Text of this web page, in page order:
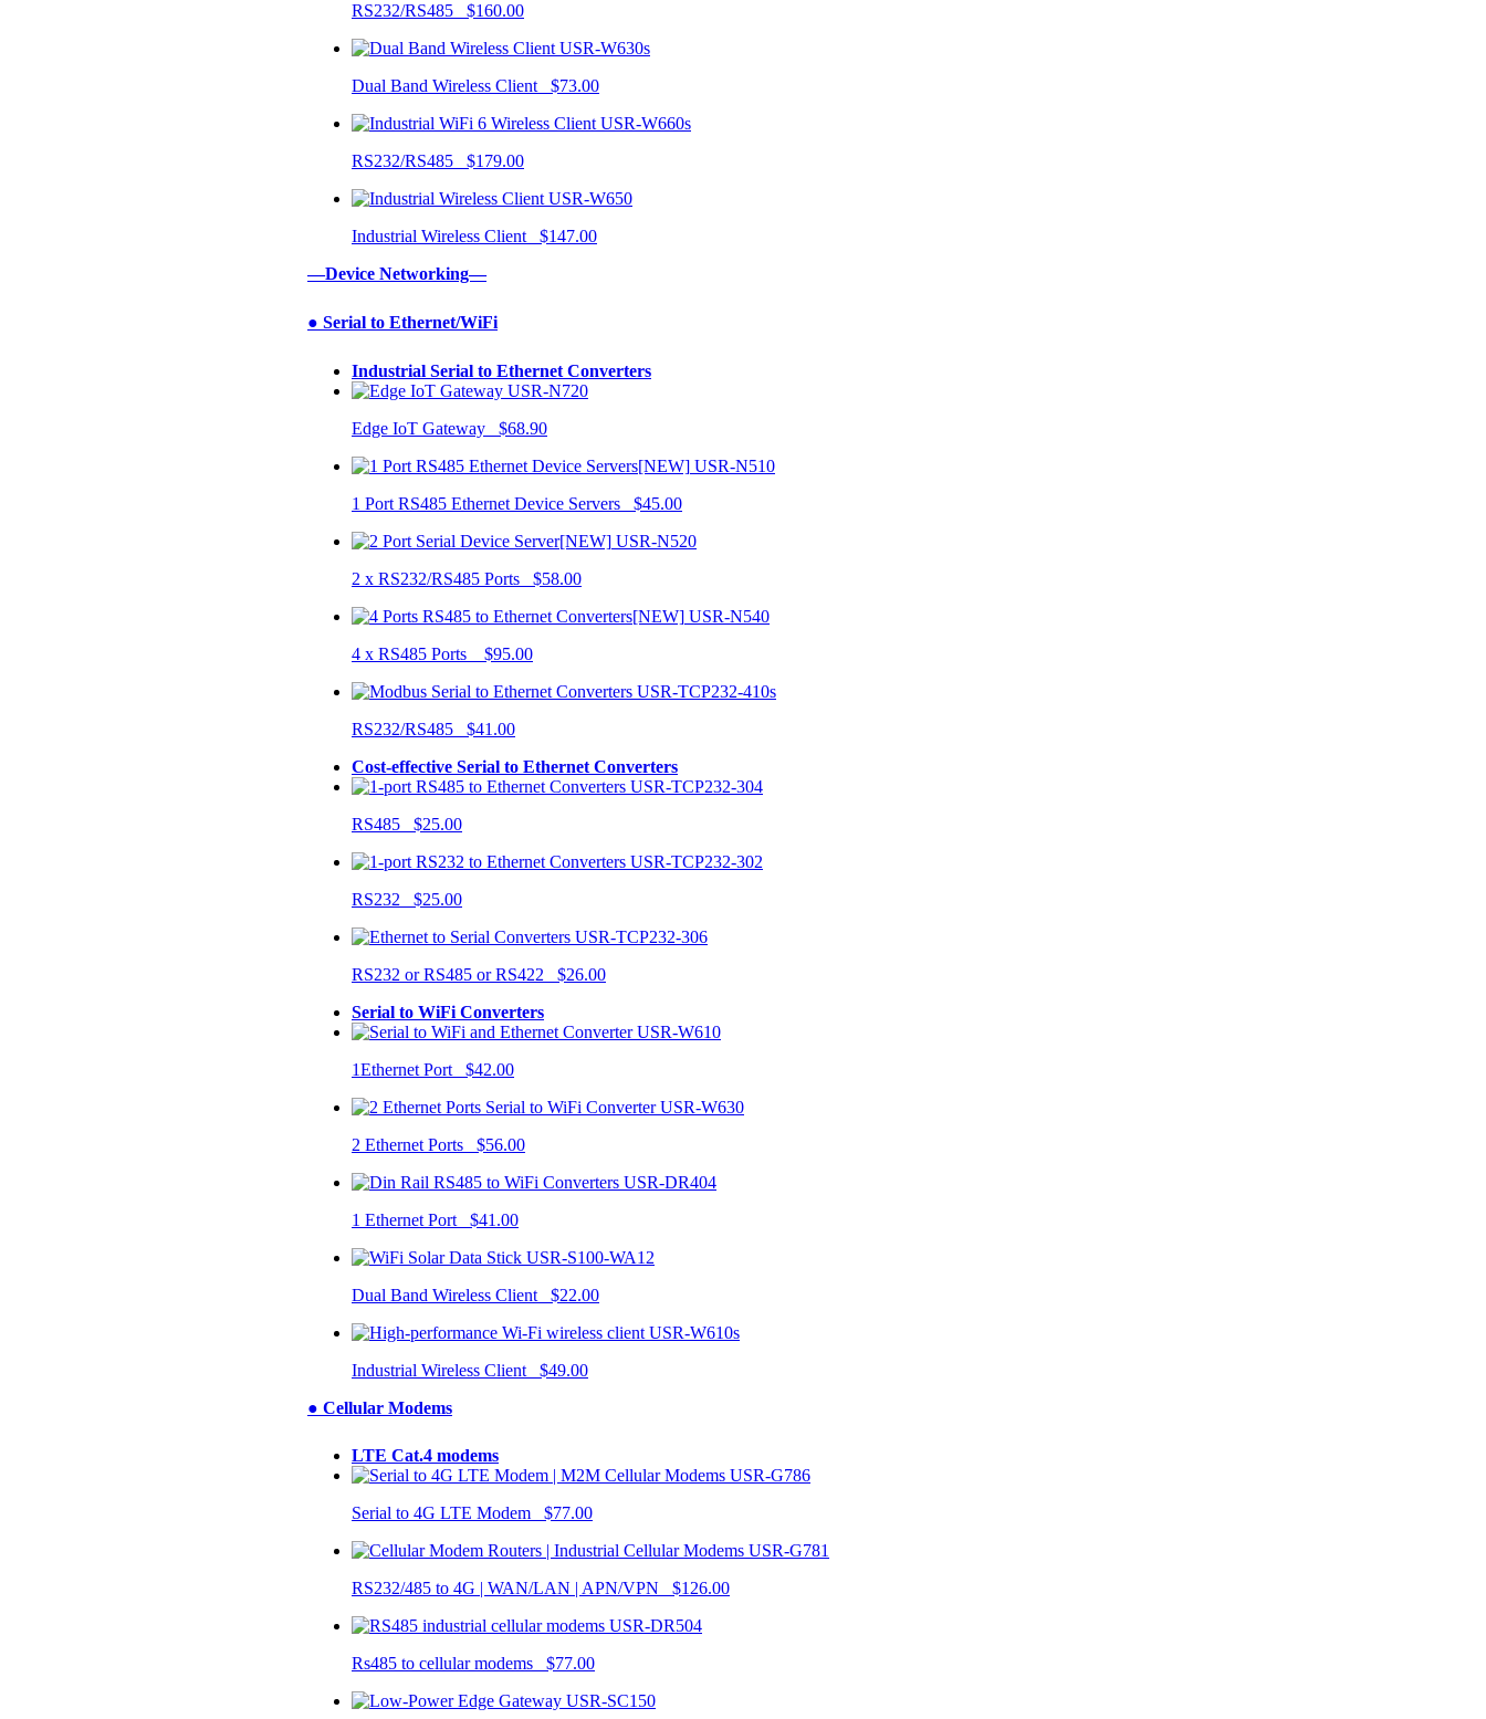
RS232/RS485 $160.00
USR-W630s
Dual Band Wireless Client $73.00
USR-W660s
RS232/RS485 $179.00
USR-W650
Industrial Wireless Client $147.00
—Device Networking—
● Serial to Ethernet/WiFi
Industrial Serial to Ethernet Converters
USR-N720
Edge IoT Gateway $68.90
USR-N510
1 Port RS485 Ethernet Device Servers $45.00
USR-N520
2 x RS232/RS485 Ports $58.00
USR-N540
4 x RS485 Ports $95.00
USR-TCP232-410s
RS232/RS485 $41.00
Cost-effective Serial to Ethernet Converters
USR-TCP232-304
RS485 $25.00
USR-TCP232-302
RS232 $25.00
USR-TCP232-306
RS232 or RS485 or RS422 $26.00
Serial to WiFi Converters
USR-W610
1Ethernet Port $42.00
USR-W630
2 Ethernet Ports $56.00
USR-DR404
1 Ethernet Port $41.00
USR-S100-WA12
Dual Band Wireless Client $22.00
USR-W610s
Industrial Wireless Client $49.00
● Cellular Modems
LTE Cat.4 modems
USR-G786
Serial to 4G LTE Modem $77.00
USR-G781
RS232/485 to 4G | WAN/LAN | APN/VPN $126.00
USR-DR504
Rs485 to cellular modems $77.00
USR-SC150